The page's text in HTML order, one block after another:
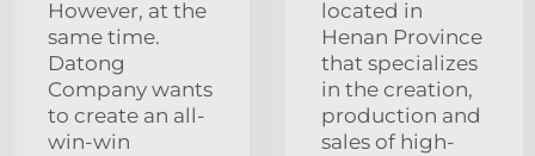
However, at the
same time.
Datong
Company wants
to create an all-
win-win
located in
Henan Province
that specializes
in the creation,
production and
sales of high-